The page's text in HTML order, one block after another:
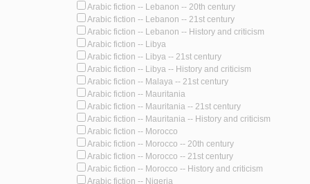
Arabic fiction -- Lebanon -- 20th century
Arabic fiction -- Lebanon -- 21st century
Arabic fiction -- Lebanon -- History and criticism
Arabic fiction -- Libya
Arabic fiction -- Libya -- 21st century
Arabic fiction -- Libya -- History and criticism
Arabic fiction -- Malaya -- 21st century
Arabic fiction -- Mauritania
Arabic fiction -- Mauritania -- 21st century
Arabic fiction -- Mauritania -- History and criticism
Arabic fiction -- Morocco
Arabic fiction -- Morocco -- 20th century
Arabic fiction -- Morocco -- 21st century
Arabic fiction -- Morocco -- History and criticism
Arabic fiction -- Nigeria